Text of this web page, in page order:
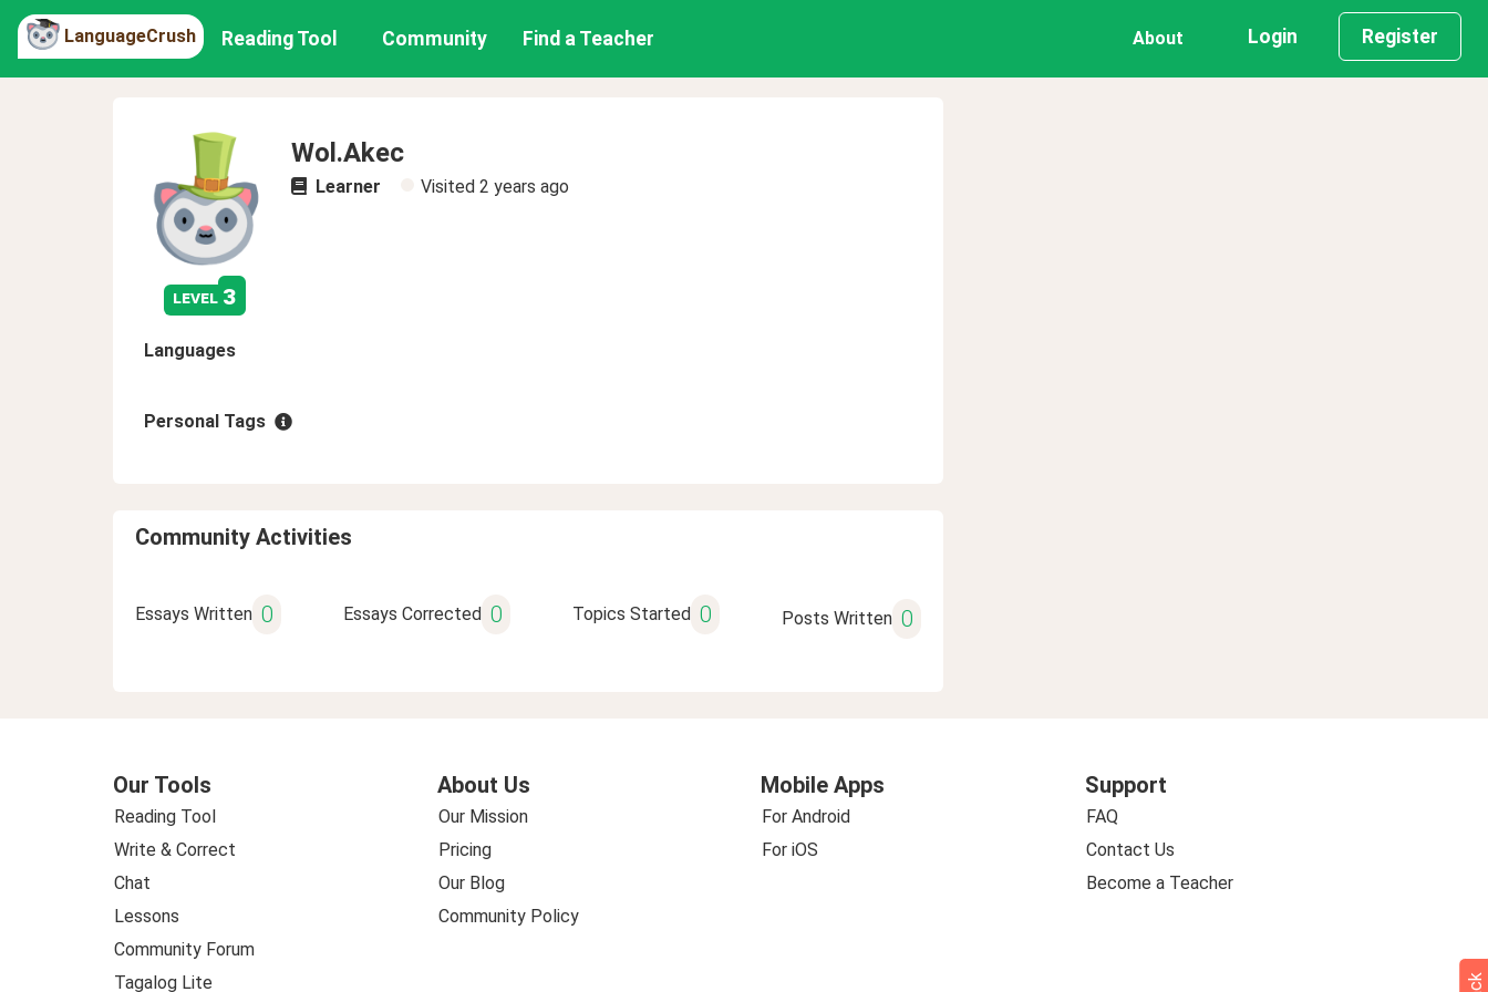
LanguageCrush Reading Tool Community Find a Teacher About Login Register
level 3
Wol.Akec
Learner Visited 2 years ago
Languages
Personal Tags
Community Activities
Essays Written 0 Essays Corrected 0 Topics Started 0 Posts Written 0
Our Tools
Reading Tool
Write & Correct
Chat
Lessons
Community Forum
Tagalog Lite
About Us
Our Mission
Pricing
Our Blog
Community Policy
Mobile Apps
For Android
For iOS
Support
FAQ
Contact Us
Become a Teacher